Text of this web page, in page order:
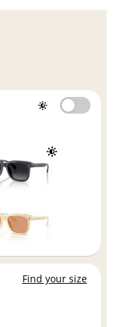
Find your size